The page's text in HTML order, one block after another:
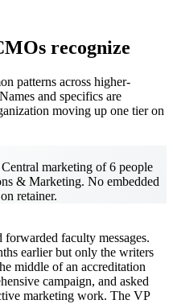
recognize
patterns across higher-
and specifics are
moving up one tier on
marketing of 6 people
& Marketing. No embedded
retainer.
faculty messages.
earlier but only the writers
middle of an accreditation
campaign, and asked
marketing work. The VP